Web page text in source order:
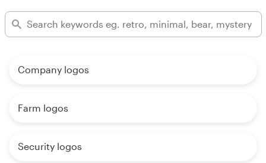
Company logos
Farm logos
Security logos